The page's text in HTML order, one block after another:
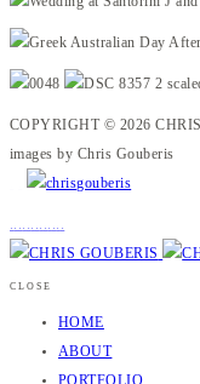
COPYRIGHT © 2026
images by Chris Gouberis
.. .. .. .. .. .. .
CLOSE
HOME
ABOUT